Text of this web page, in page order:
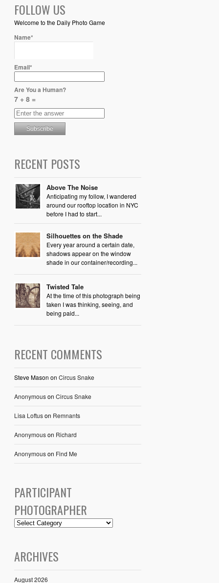
FOLLOW US
Welcome to the Daily Photo Game
Name*
Email*
Are You a Human?
7 + 8 =
RECENT POSTS
Above The Noise
Anticipating my follow, I wandered
around our rooftop location in NYC
before I had to start...
Silhouettes on the Shade
Every year around a certain date,
shadows appear on the window
shade in our container/recording...
Twisted Tale
At the time of this photograph being
taken I was thinking, seeing, and
being paid...
RECENT COMMENTS
Steve Mason on Circus Snake
Anonymouson Circus Snake
Lisa Loftuson Remnants
Anonymouson Richard
Anonymouson Find Me
PARTICIPANT
PHOTOGRAPHER
ARCHIVES
August 2026